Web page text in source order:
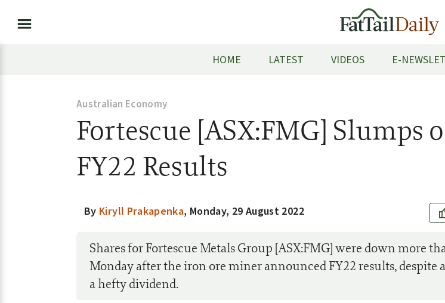
HOME LATEST VIDEOS E-
Australian Economy
Fortescue [ASX:FMG] Slumps
FY22 Results
By Kiryll Prakapenka, Monday, 29 August 2022
Shares for Fortescue Metals Group [ASX:FMG] were down more
Monday after the iron ore miner announced FY22 results, despite
a hefty dividend.